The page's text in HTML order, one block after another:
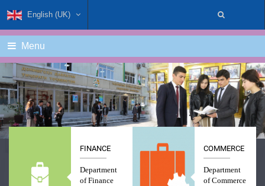
English (UK)
Menu
FINANCE
Department
of Finance
COMMERCE
Department
of Commerce